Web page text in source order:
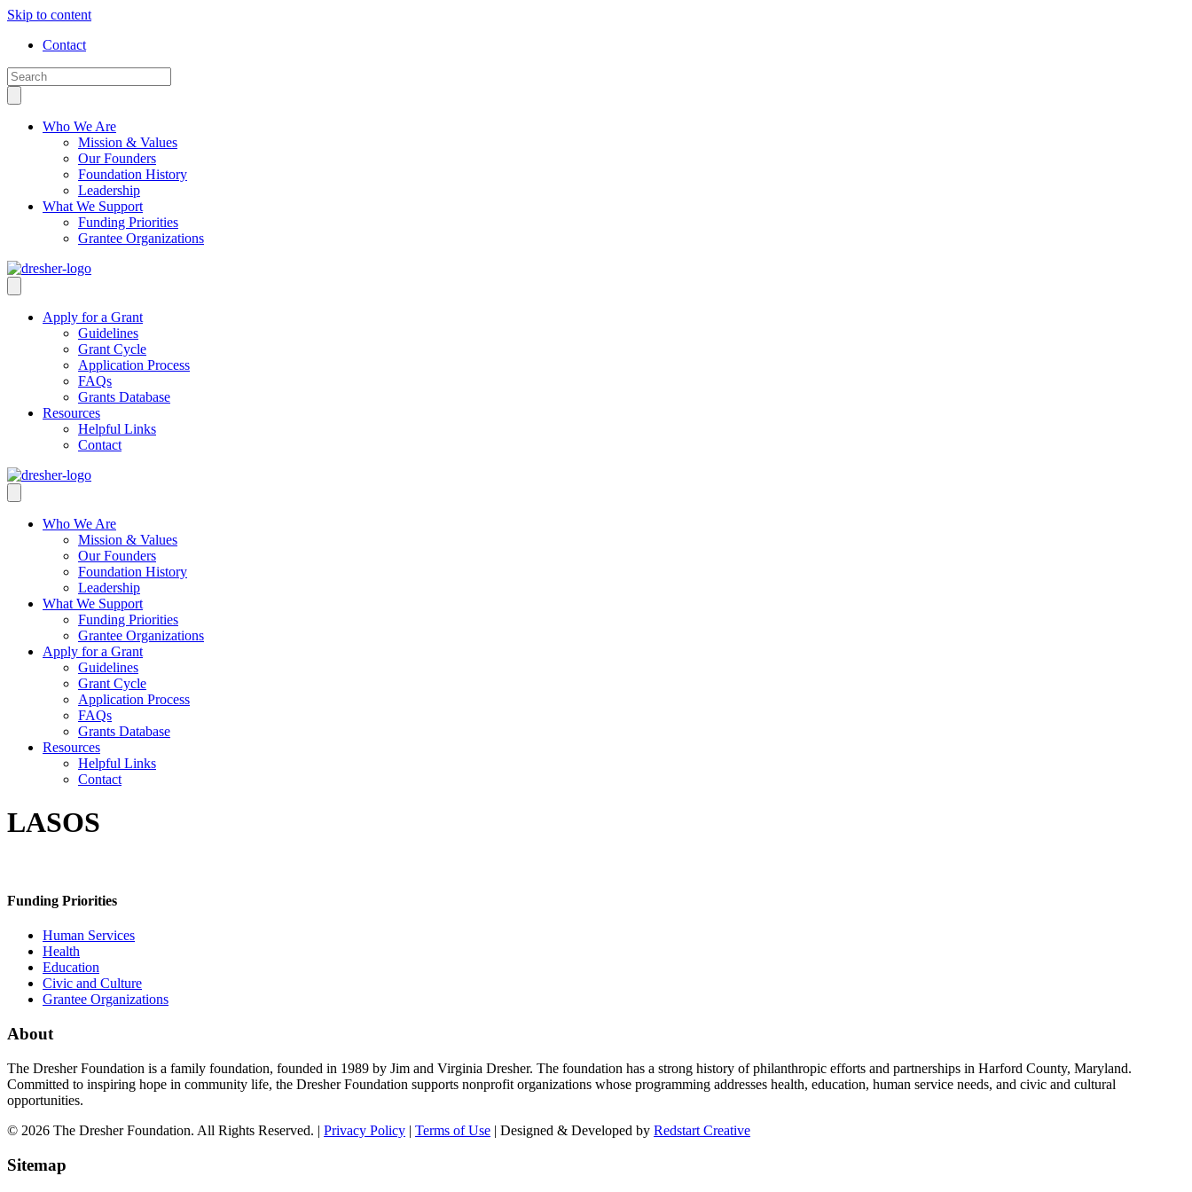
Skip to content
Contact
Who We Are
Mission & Values
Our Founders
Foundation History
Leadership
What We Support
Funding Priorities
Grantee Organizations
Apply for a Grant
Guidelines
Grant Cycle
Application Process
FAQs
Grants Database
Resources
Helpful Links
Contact
Who We Are
Mission & Values
Our Founders
Foundation History
Leadership
What We Support
Funding Priorities
Grantee Organizations
Apply for a Grant
Guidelines
Grant Cycle
Application Process
FAQs
Grants Database
Resources
Helpful Links
Contact
LASOS
Funding Priorities
Human Services
Health
Education
Civic and Culture
Grantee Organizations
About
The Dresher Foundation is a family foundation, founded in 1989 by Jim and Virginia Dresher. The foundation has a strong history of philanthropic efforts and partnerships in Harford County, Maryland.
Committed to inspiring hope in community life, the Dresher Foundation supports nonprofit organizations whose programming addresses health, education, human service needs, and civic and cultural
opportunities.
© 2026 The Dresher Foundation. All Rights Reserved. | Privacy Policy | Terms of Use | Designed & Developed by Redstart Creative
Sitemap